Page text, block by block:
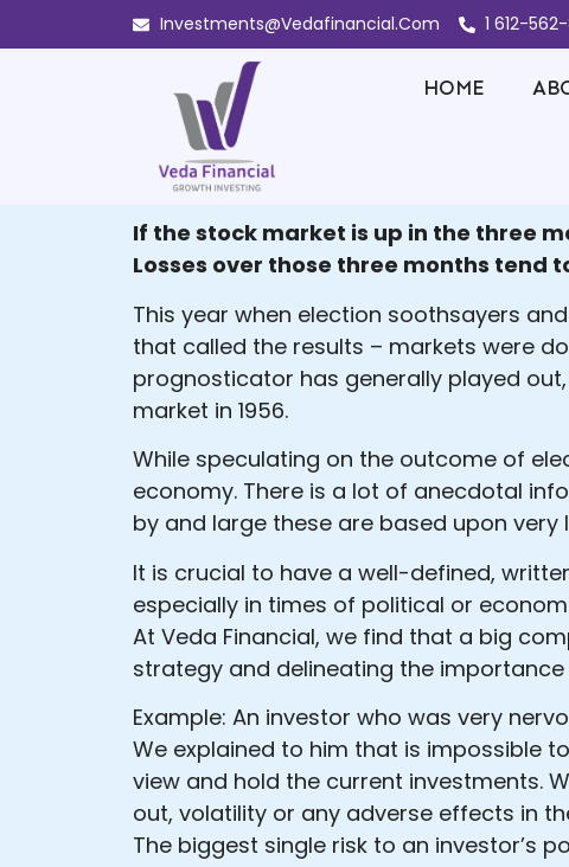
Investments@Vedafinancial.Com 1 612-
HOME
If the stock market is up in the three
Losses over those three months tend
This year when election soothsayers
that called the results – markets were
prognosticator has generally played
market in 1956.
While speculating on the outcome of
economy. There is a lot of anecdotal
by and large these are based upon very
It is crucial to have a well-defined,
especially in times of political or
At Veda Financial, we find that a big
strategy and delineating the
Example: An investor who was very
We explained to him that is impossible
view and hold the current investments.
out, volatility or any adverse effects in
The biggest single risk to an investor’s